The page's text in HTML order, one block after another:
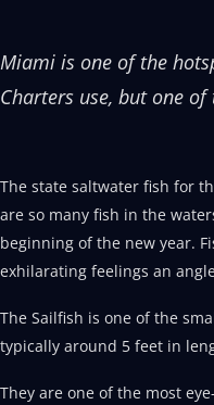
Miami is one of the
Charters use, but one
The state saltwater fish for
are so many fish in the
beginning of the new year.
exhilarating feelings an
The Sailfish is one of the
typically around 5 feet in
They are one of the most